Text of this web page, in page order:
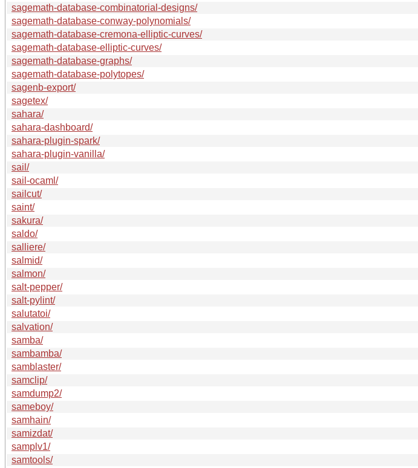
sagemath-database-combinatorial-designs/
sagemath-database-conway-polynomials/
sagemath-database-cremona-elliptic-curves/
sagemath-database-elliptic-curves/
sagemath-database-graphs/
sagemath-database-polytopes/
sagenb-export/
sagetex/
sahara/
sahara-dashboard/
sahara-plugin-spark/
sahara-plugin-vanilla/
sail/
sail-ocaml/
sailcut/
saint/
sakura/
saldo/
salliere/
salmid/
salmon/
salt-pepper/
salt-pylint/
salutatoi/
salvation/
samba/
sambamba/
samblaster/
samclip/
samdump2/
sameboy/
samhain/
samizdat/
samplv1/
samtools/